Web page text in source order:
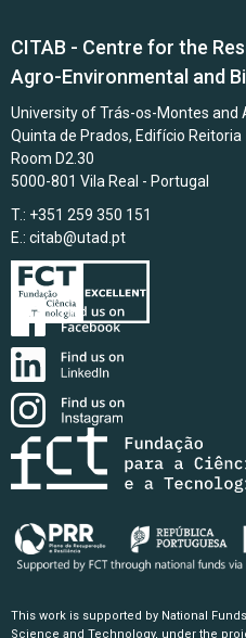
CITAB - Centre for the
Agro-Environmental and
University of Trás-os-Montes and
Quinta de Prados, Edifício Reitoria
Room D2.30
5000-801 Vila Real - Portugal
T.: +351 259 350 151
E.: citab@utad.pt
This work is supported by National
Science and Technology, under the